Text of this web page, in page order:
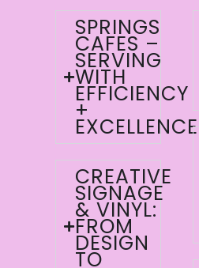
SPRINGS
CAFES –
SERVING
WITH
EFFICIENCY
+
EXCELLENCE
CREATIVE
SIGNAGE
& VINYL:
FROM
DESIGN
TO